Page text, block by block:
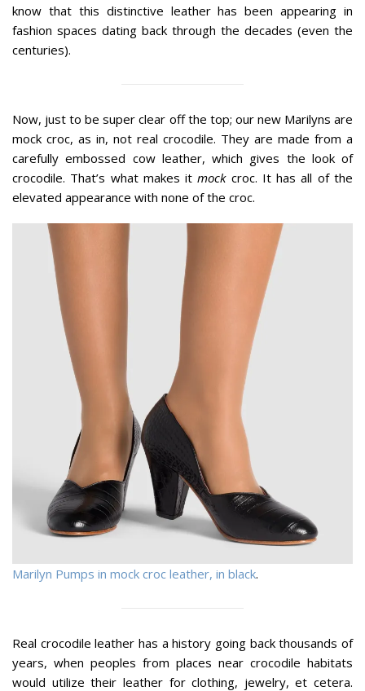
know that this distinctive leather has been appearing in
fashion spaces dating back through the decades (even the
centuries).
Now, just to be super clear off the top; our new Marilyns are
mock croc, as in, not real crocodile. They are made from a
carefully embossed cow leather, which gives the look of
crocodile. That’s what makes itmockcroc. It has all of the
elevated appearance with none of the croc.
Marilyn Pumps in mock croc leather, in black.
Real crocodile leather has a history going back thousands of
years, when peoples from places near crocodile habitats
would utilize their leather for clothing, jewelry, et cetera.